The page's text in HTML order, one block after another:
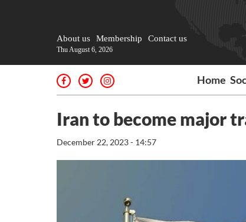
About us Membership Contact us
Thu August 6, 2026
Home
Iran to become major
December 22, 2023 - 14:57